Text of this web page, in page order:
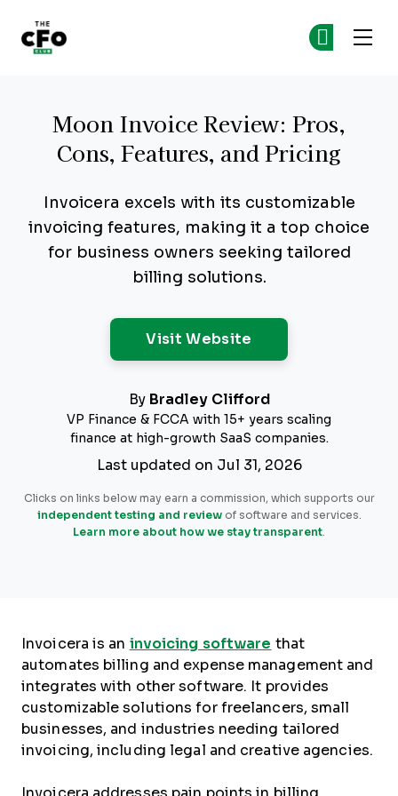
Moon Invoice Review: Pros,
Cons, Features, and Pricing
Invoicera excels with its customizable
invoicing features, making it a top choice
for business owners seeking tailored
billing solutions.
Visit Website
By Bradley Clifford
VP Finance & FCCA with 15+ years scaling
finance at high-growth SaaS companies.
Last updated on Jul 31, 2026
Clicks on links below may earn a commission, which supports our
independent testing and reviewof software and services.
Learn more about how we stay transparent.
Invoicera is an invoicing software that
automates billing and expense management and
integrates with other software. It provides
customizable solutions for freelancers, small
businesses, and industries needing tailored
invoicing, including legal and creative agencies.
Invoicera addresses pain points in billing